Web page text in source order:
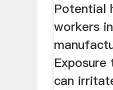
Potential
workers
can